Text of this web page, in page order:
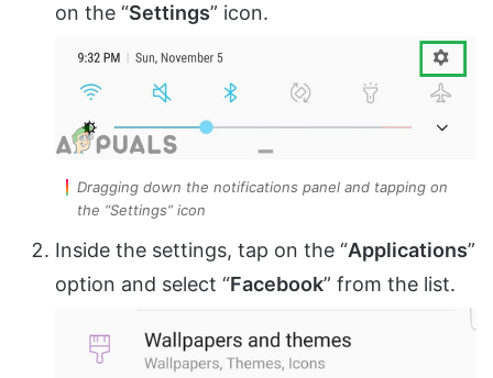
on the “Settings” icon.
Dragging down the notifications panel and tapping on
the “Settings” icon
Inside the settings, tap on the “Applications”
option and select “Facebook” from the list.